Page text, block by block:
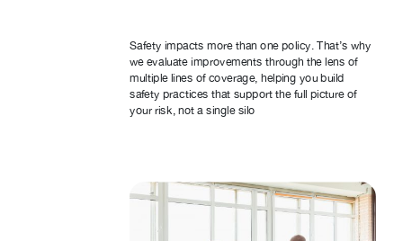
Safety impacts more than one policy. That’s why
we evaluate improvements through the lens of
multiple lines of coverage, helping you build
safety practices that support the full picture of
your risk, not a single silo